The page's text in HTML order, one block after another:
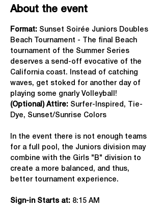
About the event
Format: Sunset Soirée Juniors Doubles
Beach Tournament - The final Beach
tournament of the Summer Series
deserves a send-off evocative of the
California coast. Instead of catching
waves, get stoked for another day of
playing some gnarly Volleyball!
(Optional) Attire: Surfer-Inspired, Tie-
Dye, Sunset/Sunrise Colors
In the event there is not enough teams
for a full pool, the Juniors division may
combine with the Girls "B" division to
create a more balanced, and thus,
better tournament experience.
Sign-in Starts at: 8:15 AM